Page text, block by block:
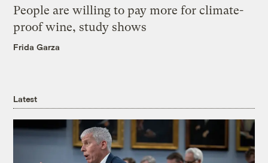
People are willing to pay more for climate-
proof wine, study shows
Frida Garza
Latest